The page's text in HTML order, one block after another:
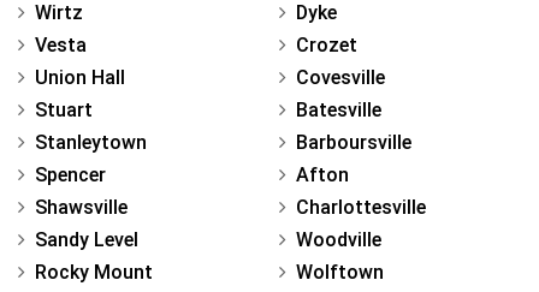
Wirtz
Vesta
Union Hall
Stuart
Stanleytown
Spencer
Shawsville
Sandy Level
Rocky Mount
Dyke
Crozet
Covesville
Batesville
Barboursville
Afton
Charlottesville
Woodville
Wolftown